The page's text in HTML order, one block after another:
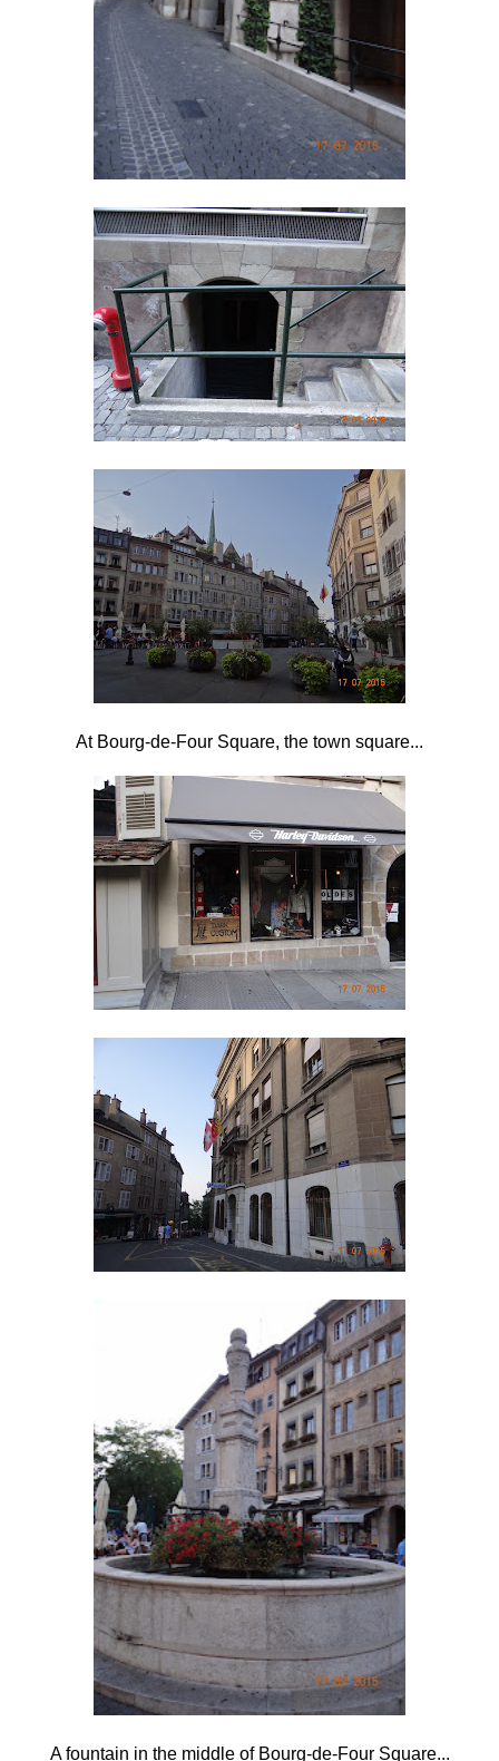
At Bourg-de-Four Square, the town square...
A fountain in the middle of Bourg-de-Four Square...